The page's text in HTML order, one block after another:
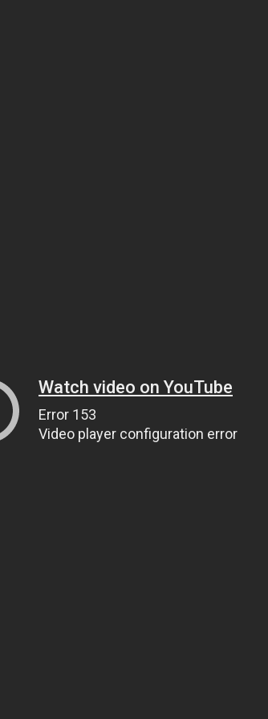
Watch video on YouTube
Error 153
Video player configuration error